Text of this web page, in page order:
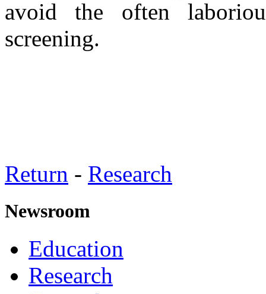
avoid the often
screening.
Return - Research
Newsroom
Education
Research